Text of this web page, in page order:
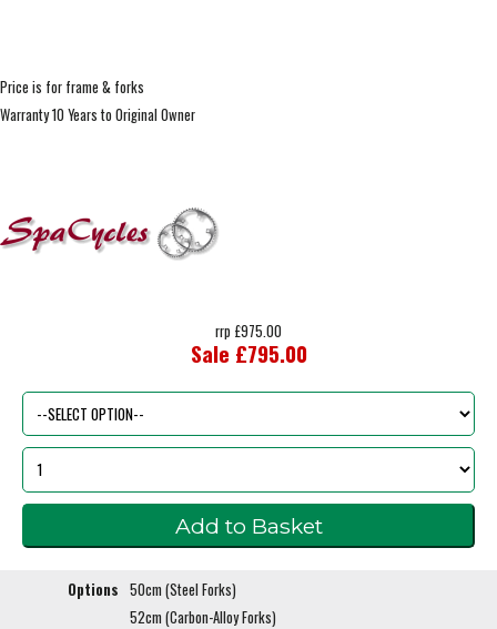
Price is for frame & forks
Warranty 10 Years to Original Owner
rrp £975.00
Sale £795.00
Options 50cm (Steel Forks)
52cm (Carbon-Alloy Forks)